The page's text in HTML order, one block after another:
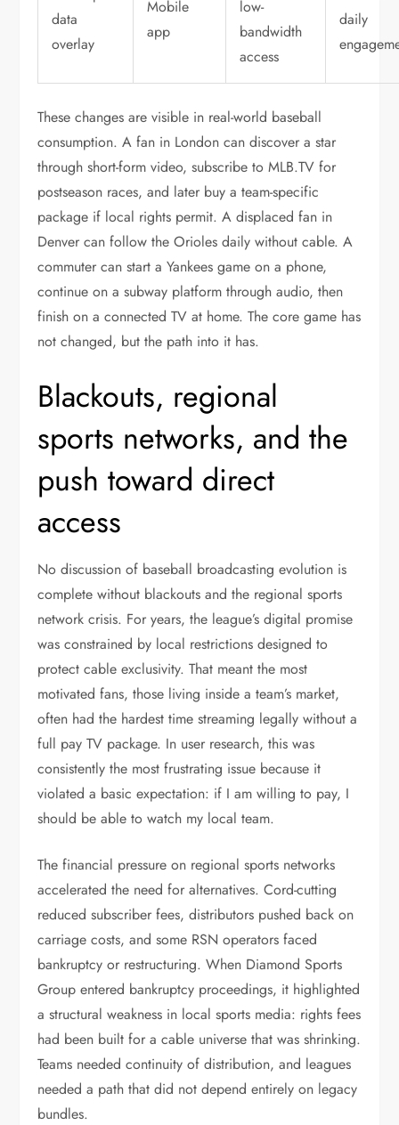
data
overlay
Mobile
app
low-
bandwidth
access
daily
These changes are visible in real-world baseball
consumption. A fan in London can discover a star
through short-form video, subscribe to MLB.TV for
postseason races, and later buy a team-specific
package if local rights permit. A displaced fan in
Denver can follow the Orioles daily without cable. A
commuter can start a Yankees game on a phone,
continue on a subway platform through audio, then
finish on a connected TV at home. The core game has
not changed, but the path into it has.
Blackouts, regional
sports networks, and the
push toward direct
access
No discussion of baseball broadcasting evolution is
complete without blackouts and the regional sports
network crisis. For years, the league’s digital promise
was constrained by local restrictions designed to
protect cable exclusivity. That meant the most
motivated fans, those living inside a team’s market,
often had the hardest time streaming legally without a
full pay TV package. In user research, this was
consistently the most frustrating issue because it
violated a basic expectation: if I am willing to pay, I
should be able to watch my local team.
The financial pressure on regional sports networks
accelerated the need for alternatives. Cord-cutting
reduced subscriber fees, distributors pushed back on
carriage costs, and some RSN operators faced
bankruptcy or restructuring. When Diamond Sports
Group entered bankruptcy proceedings, it highlighted
a structural weakness in local sports media: rights fees
had been built for a cable universe that was shrinking.
Teams needed continuity of distribution, and leagues
needed a path that did not depend entirely on legacy
bundles.